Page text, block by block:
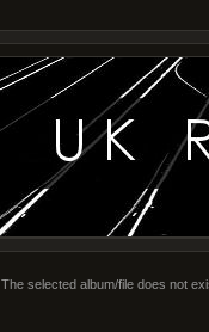
The selected album/file does not